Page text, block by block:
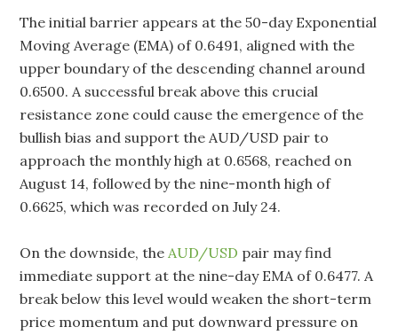
The initial barrier appears at the 50-day Exponential
Moving Average (EMA) of 0.6491, aligned with the
upper boundary of the descending channel around
0.6500. A successful break above this crucial
resistance zone could cause the emergence of the
bullish bias and support the AUD/USD pair to
approach the monthly high at 0.6568, reached on
August 14, followed by the nine-month high of
0.6625, which was recorded on July 24.
On the downside, theAUD/USD pair may find
immediate support at the nine-day EMA of 0.6477. A
break below this level would weaken the short-term
price momentum and put downward pressure on